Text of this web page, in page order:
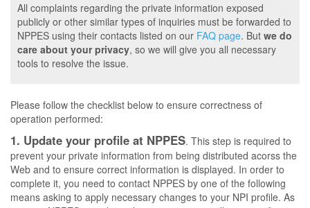
All complaints regarding the private information exposed
publicly or other similar types of inquiries must be forwarded to
NPPES using their contacts listed on our FAQ page. But we do
care about your privacy, so we will give you all necessary
tools to resolve the issue.
Please follow the checklist below to ensure correctness of
operation performed:
1. Update your profile at NPPES. This step is required to
prevent your private information from being distributed acorss the
Web and to ensure correct information is displayed. In order to
complete it, you need to contact NPPES by one of the following
means asking to apply necessary changes to your NPI profile. As